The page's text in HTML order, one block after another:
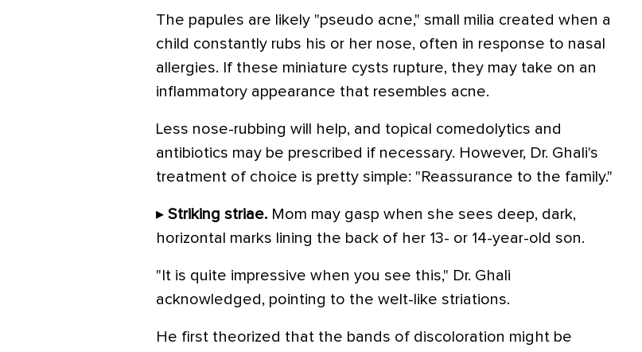
The papules are likely "pseudo acne," small milia created when a
child constantly rubs his or her nose, often in response to nasal
allergies. If these miniature cysts rupture, they may take on an
inflammatory appearance that resembles acne.
Less nose-rubbing will help, and topical comedolytics and
antibiotics may be prescribed if necessary. However, Dr. Ghali's
treatment of choice is pretty simple: "Reassurance to the family."
▸ Striking striae. Mom may gasp when she sees deep, dark,
horizontal marks lining the back of her 13- or 14-year-old son.
"It is quite impressive when you see this," Dr. Ghali
acknowledged, pointing to the welt-like striations.
He first theorized that the bands of discoloration might be